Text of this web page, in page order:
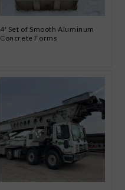
4' Set of Smooth Aluminum
Concrete Forms